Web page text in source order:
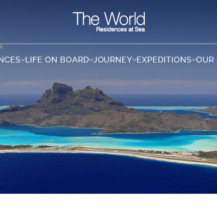
LIFE ON BOARD JOURNEY EXPEDITIONS OUR
LIFE ON BOARD JOURNEY EXPEDITIONS OUR